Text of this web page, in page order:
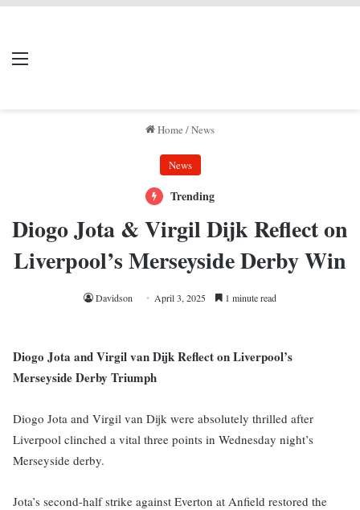
Menu
Home /News
News
Trending
Diogo Jota & Virgil Dijk Reflect on
Liverpool’s Merseyside Derby Win
Davidson April 3, 2025 1 minute read
Diogo Jota and Virgil van Dijk Reflect on Liverpool’s
Merseyside Derby Triumph
Diogo Jota and Virgil van Dijk were absolutely thrilled after
Liverpool clinched a vital three points in Wednesday night’s
Merseyside derby.
Jota’s second-half strike against Everton at Anfield restored the